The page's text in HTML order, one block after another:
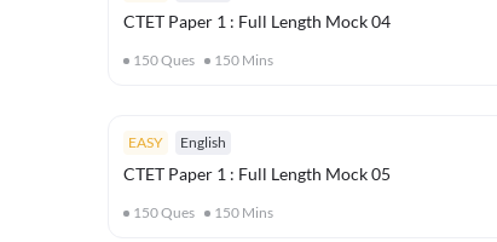
CTET Paper 1 : Full Length Mock 04
150Ques 150 Mins
EASY English
CTET Paper 1 : Full Length Mock 05
150Ques 150 Mins